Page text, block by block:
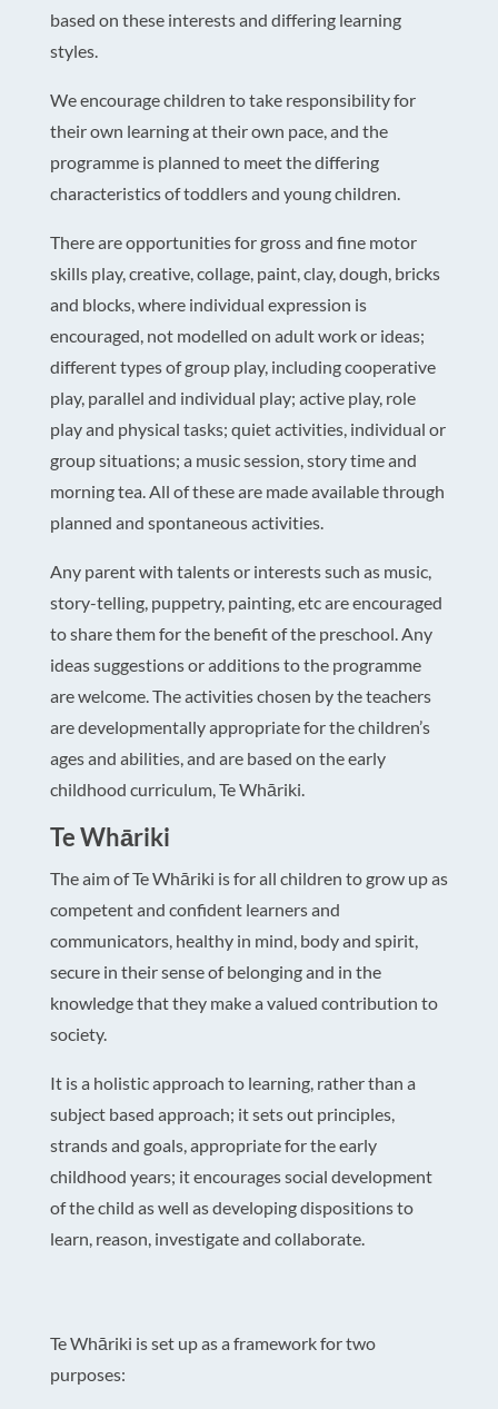
based on these interests and differing learning
styles.
We encourage children to take responsibility for
their own learning at their own pace, and the
programme is planned to meet the differing
characteristics of toddlers and young children.
There are opportunities for gross and fine motor
skills play, creative, collage, paint, clay, dough, bricks
and blocks, where individual expression is
encouraged, not modelled on adult work or ideas;
different types of group play, including cooperative
play, parallel and individual play; active play, role
play and physical tasks; quiet activities, individual or
group situations; a music session, story time and
morning tea. All of these are made available through
planned and spontaneous activities.
Any parent with talents or interests such as music,
story-telling, puppetry, painting, etc are encouraged
to share them for the benefit of the preschool. Any
ideas suggestions or additions to the programme
are welcome. The activities chosen by the teachers
are developmentally appropriate for the children’s
ages and abilities, and are based on the early
childhood curriculum, Te Whāriki.
Te Whāriki
The aim of Te Whāriki is for all children to grow up as
competent and confident learners and
communicators, healthy in mind, body and spirit,
secure in their sense of belonging and in the
knowledge that they make a valued contribution to
society.
It is a holistic approach to learning, rather than a
subject based approach; it sets out principles,
strands and goals, appropriate for the early
childhood years; it encourages social development
of the child as well as developing dispositions to
learn, reason, investigate and collaborate.
Te Whāriki is set up as a framework for two
purposes: